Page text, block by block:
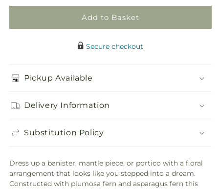
Add to Basket
Secure checkout
Pickup Available
Delivery Information
Substitution Policy
Dress up a banister, mantle piece, or portico with a floral
arrangement that looks like you stepped into a dream.
Constructed with plumosa fern and asparagus fern this